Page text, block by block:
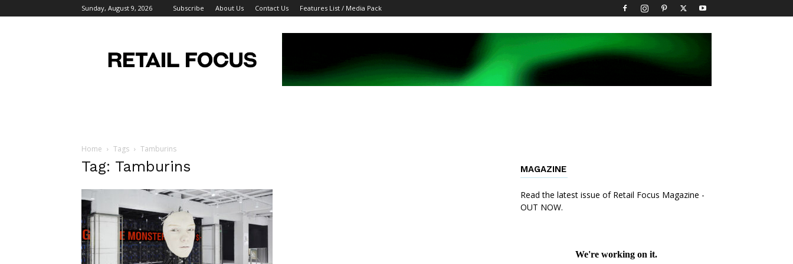
Sunday, August 9, 2026 Subscribe About Us Contact Us Features List / Media Pack
Focus
Magazine
Home Tags Tamburins
Tag: Tamburins MAGAZINE
Read the latest issue of Retail Focus Magazine -
OUT NOW.